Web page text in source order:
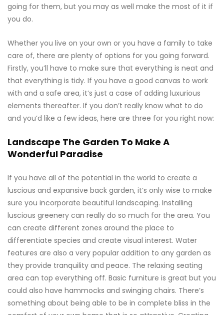
going for them, but you may as well make the most of it if
you do.
Whether you live on your own or you have a family to take
care of, there are plenty of options for you going forward.
Firstly, you’ll have to make sure that everything is neat and
that everything is tidy. If you have a good canvas to work
with and a safe area, it’s just a case of adding luxurious
elements thereafter. If you don’t really know what to do
and you’d like a few ideas, here are three for you right now:
Landscape The Garden To Make A
Wonderful Paradise
If you have all of the potential in the world to create a
luscious and expansive back garden, it’s only wise to make
sure you incorporate beautiful landscaping. Installing
luscious greenery can really do so much for the area. You
can create different zones around the place to
differentiate species and create visual interest. Water
features are also a very popular addition to any garden as
they provide tranquility and peace. The relaxing seating
area can top everything off. Basic furniture is great but you
could also have hammocks and swinging chairs. There’s
something about being able to be in complete bliss in the